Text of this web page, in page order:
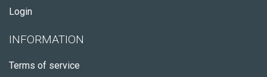
Login
INFORMATION
Terms of service